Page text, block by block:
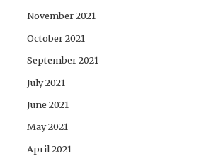
November 2021
October 2021
September 2021
July 2021
June 2021
May 2021
April 2021